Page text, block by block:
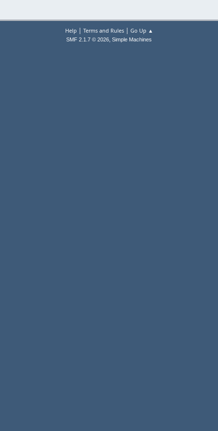
Help | Terms and Rules| Go Up ▲
SMF 2.1.7 © 2026, Simple Machines